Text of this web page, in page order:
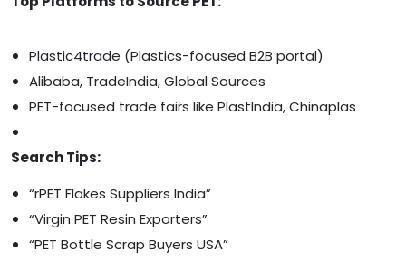
Plastic4trade (Plastics-focused B2B portal)
Alibaba, TradeIndia, Global Sources
PET-focused trade fairs like PlastIndia, Chinaplas
Search Tips:
“rPET Flakes Suppliers India”
“Virgin PET Resin Exporters”
“PET Bottle Scrap Buyers USA”